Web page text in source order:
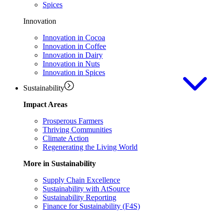
Spices
Innovation
Innovation in Cocoa
Innovation in Coffee
Innovation in Dairy
Innovation in Nuts
Innovation in Spices
Sustainability
Impact Areas
Prosperous Farmers
Thriving Communities
Climate Action
Regenerating the Living World
More in Sustainability
Supply Chain Excellence
Sustainability with AtSource
Sustainability Reporting
Finance for Sustainability (F4S)